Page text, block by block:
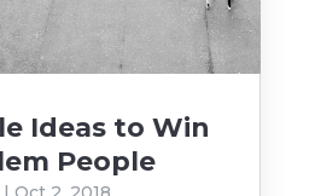
Ideas to Win
People